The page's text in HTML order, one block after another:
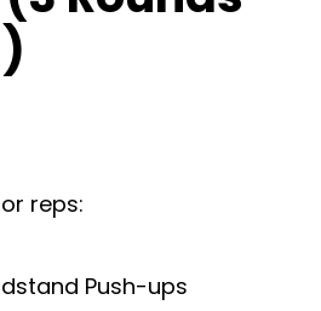
reps:
Push-ups